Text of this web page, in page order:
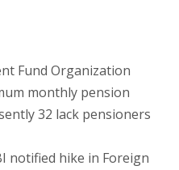
Fund Organization
monthly pension
32 lack pensioners
notified hike in Foreign